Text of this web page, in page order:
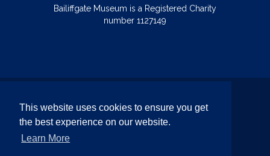
This website uses cookies to ensure you get
the best experience on our website.
Learn More
Bailiffgate Museum is a Registered Charity
number 1127149
Terms & Conditions
Privacy Policy